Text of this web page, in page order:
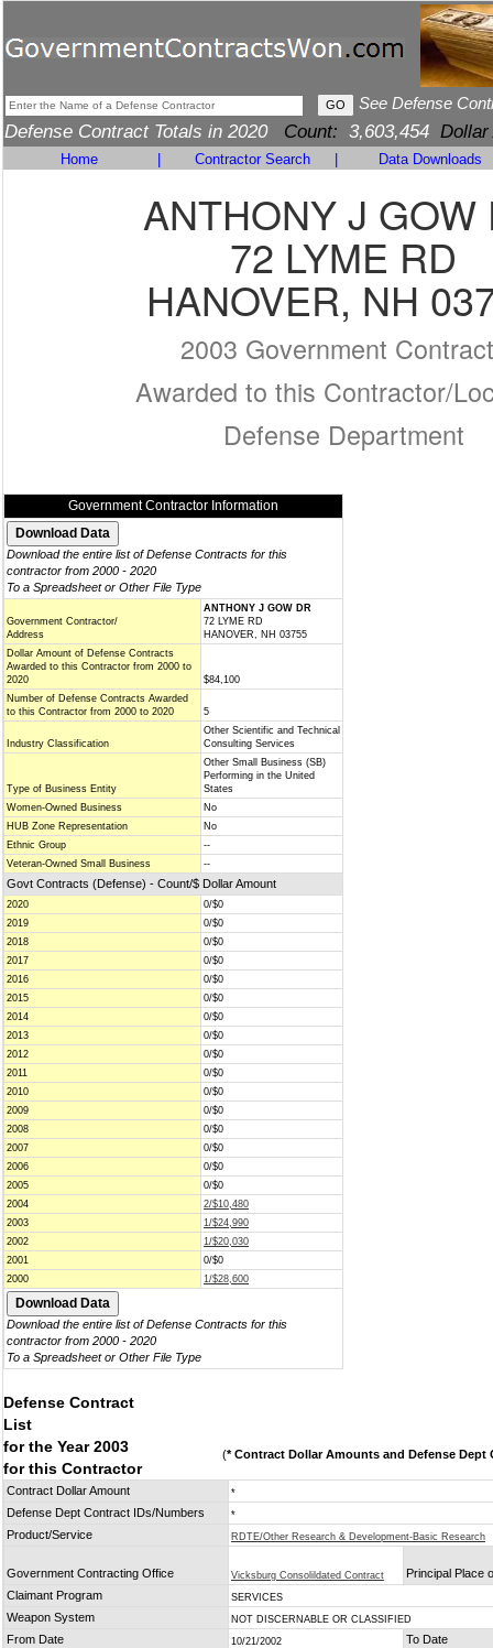
See Defense
Defense Contract Totals in 2020 Count: 3,603,454 Dollar
Home Contractor Search Data Downloads
ANTHONY J GOW
72 LYME RD
HANOVER, NH
2003 Government
Awarded to this Contractor/
Defense Department
Government Contractor Information
Download the entire list of Defense Contracts for this
contractor from 2000 - 2020
To a Spreadsheet or Other File Type
Government Contractor/
Address
ANTHONY J GOW DR
72 LYME RD
HANOVER, NH 03755
Dollar Amount of Defense Contracts
Awarded to this Contractor from 2000 to
2020
$84,100
Number of Defense Contracts Awarded
to this Contractor from 2000 to 2020
5
Industry Classification
Other Scientific and Technical
Consulting Services
Type of Business Entity
Other Small Business (SB)
Performing in the United
States
Women-Owned Business
No
HUB Zone Representation
No
Ethnic Group
--
Veteran-Owned Small Business
--
Govt Contracts (Defense) - Count/$ Dollar Amount
2020
0/$0
2019
0/$0
2018
0/$0
2017
0/$0
2016
0/$0
2015
0/$0
2014
0/$0
2013
0/$0
2012
0/$0
2011
0/$0
2010
0/$0
2009
0/$0
2008
0/$0
2007
0/$0
2006
0/$0
2005
0/$0
2004
2/$10,480
2003
1/$24,990
2002
1/$20,030
2001
0/$0
2000
1/$28,600
Download the entire list of Defense Contracts for this
contractor from 2000 - 2020
To a Spreadsheet or Other File Type
Defense Contract
List
for the Year 2003
for this Contractor
(* Contract Dollar Amounts and Defense Dept
Contract Dollar Amount *
Defense Dept Contract IDs/Numbers *
Product/Service RDTE/Other Research & Development-Basic Research
Government Contracting Office Vicksburg Consolildated Contract
Principal Place
Claimant Program
SERVICES
Weapon System NOT DISCERNABLE OR CLASSIFIED
From Date 10/21/2002 To Date